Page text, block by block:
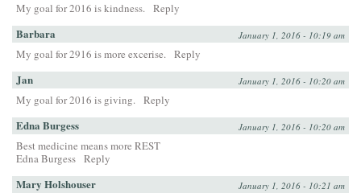
My goal for 2016 is kindness. Reply
Barbara January 1, 2016 - 10:19 am
My goal for 2916 is more excerise. Reply
Jan January 1, 2016 - 10:20 am
My goal for 2016 is giving. Reply
Edna Burgess January 1, 2016 - 10:20 am
Best medicine means more REST
Edna Burgess Reply
Mary Holshouser January 1, 2016 - 10:21 am